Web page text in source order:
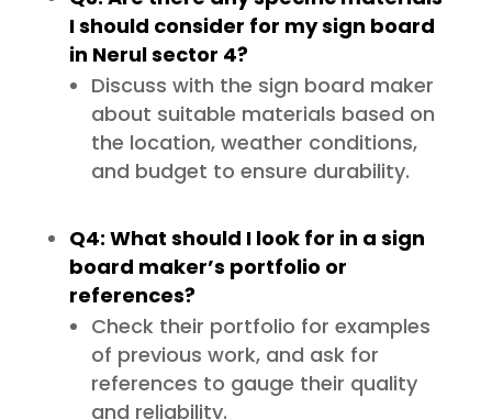
I should consider for my sign board
in Nerul sector 4?
Discuss with the sign board maker
about suitable materials based on
the location, weather conditions,
and budget to ensure durability.
Q4: What should I look for in a sign
board maker’s portfolio or
references?
Check their portfolio for examples
of previous work, and ask for
references to gauge their quality
and reliability.